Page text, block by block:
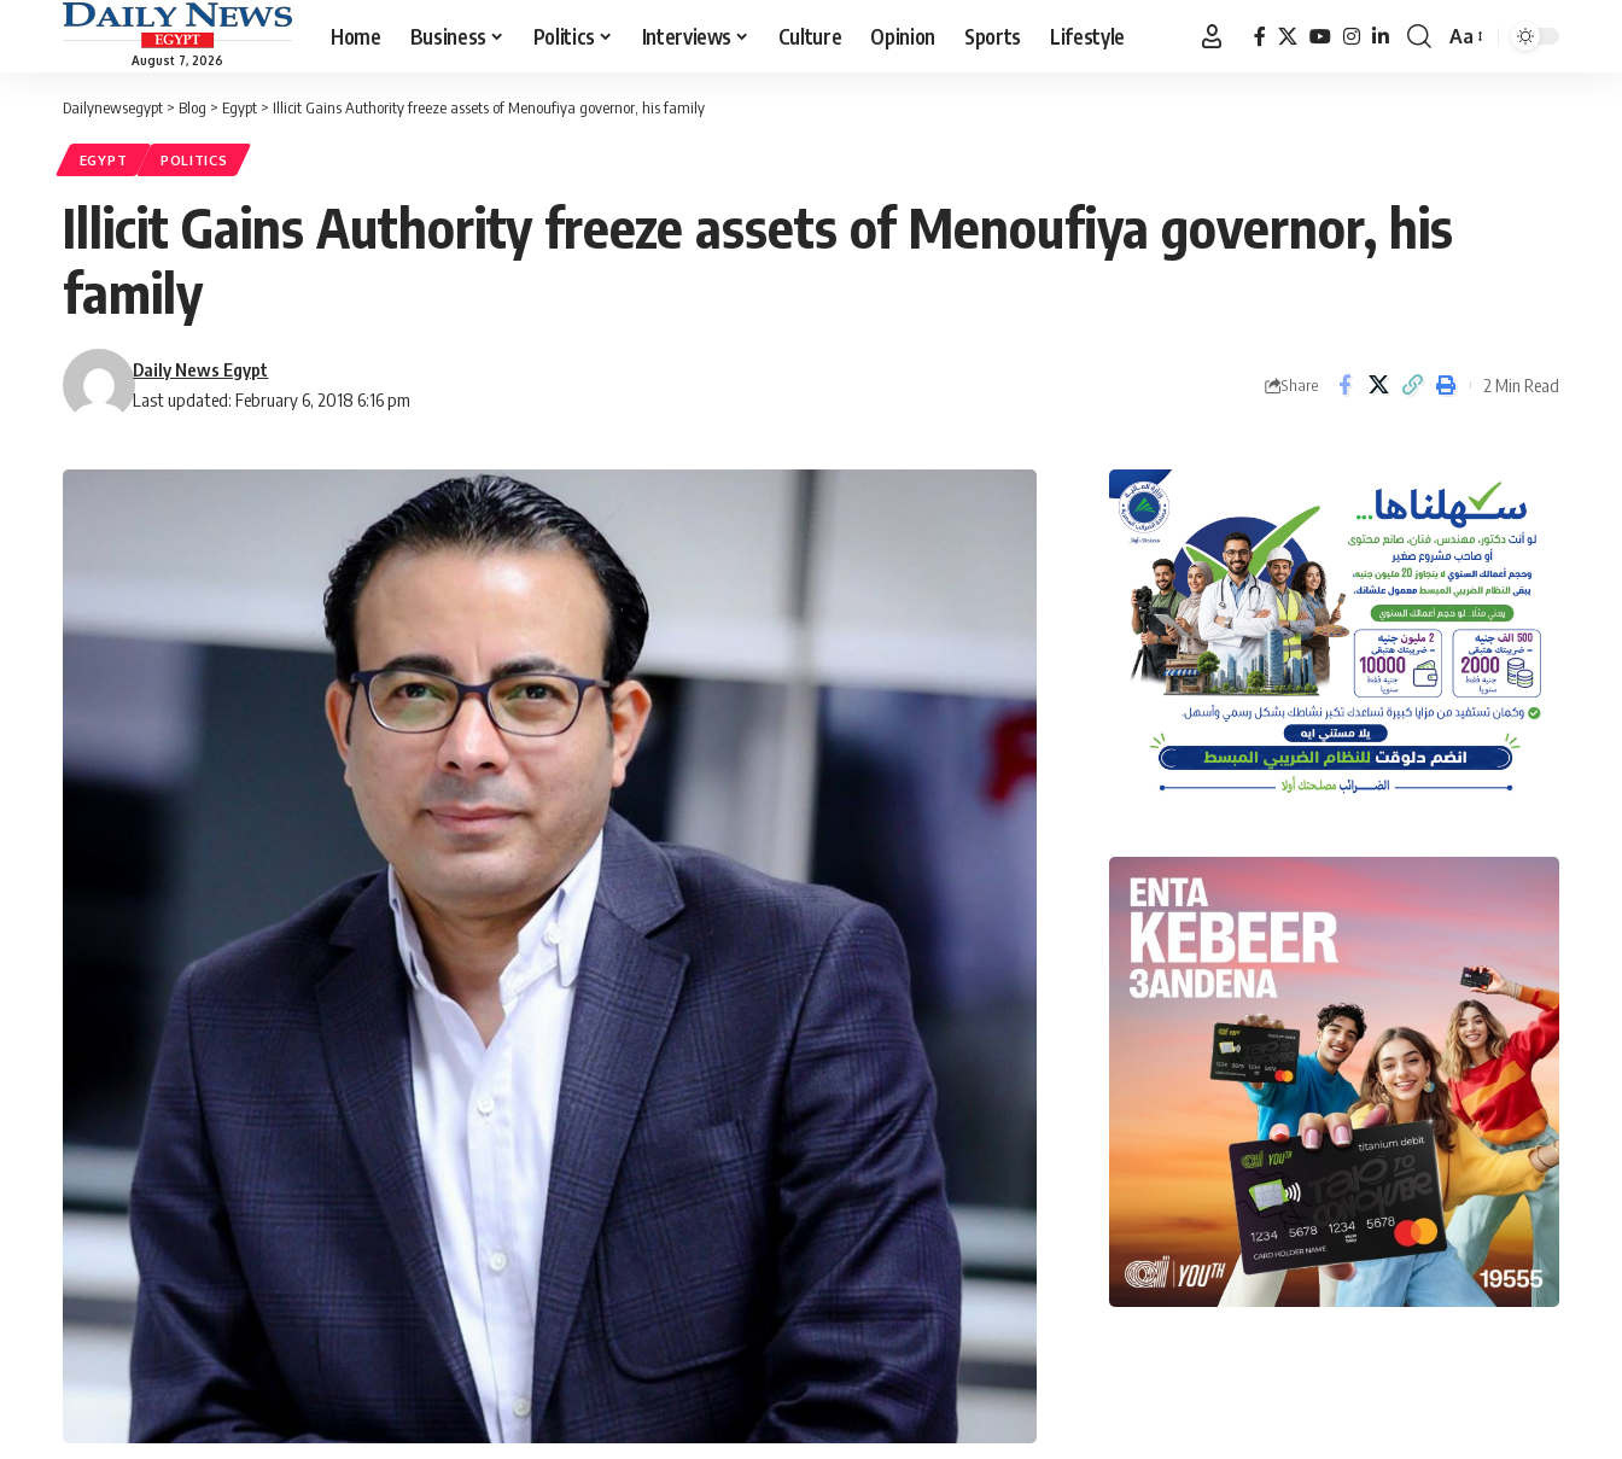
August 7, 2026
Home Business Politics Interviews Culture Opinion Sports Lifestyle
Font
Aa
Dailynewsegypt > Blog > Egypt > Illicit Gains Authority freeze assets of Menoufiya governor, his family
EGYPT POLITICS
Illicit Gains Authority freeze assets of Menoufiya governor, his
family
Last updated: February 6, 2018 6:16 pm
Daily News Egypt
Share 2 Min Read